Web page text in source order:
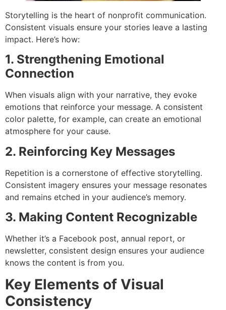
Storytelling is the heart of nonprofit communication.
Consistent visuals ensure your stories leave a lasting
impact. Here’s how:
1. Strengthening Emotional
Connection
When visuals align with your narrative, they evoke
emotions that reinforce your message. A consistent
color palette, for example, can create an emotional
atmosphere for your cause.
2. Reinforcing Key Messages
Repetition is a cornerstone of effective storytelling.
Consistent imagery ensures your message resonates
and remains etched in your audience’s memory.
3. Making Content Recognizable
Whether it’s a Facebook post, annual report, or
newsletter, consistent design ensures your audience
knows the content is from you.
Key Elements of Visual
Consistency